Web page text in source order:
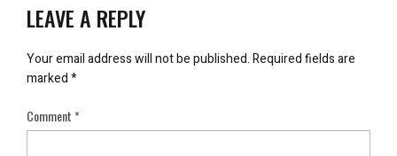
LEAVE A REPLY
Your email address will not be published.Required fields are
marked*
Comment*